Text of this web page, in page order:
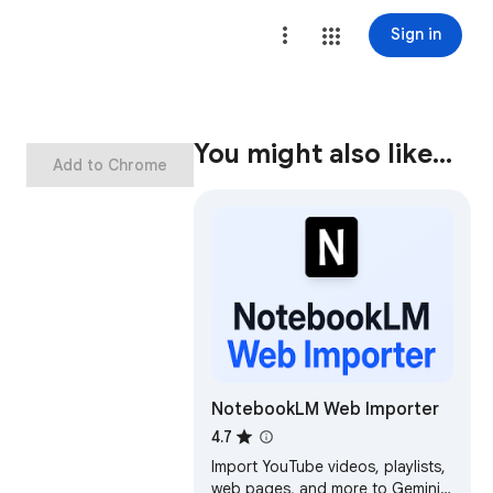
Sign in
Add to Chrome You might also like…
NotebookLM Web Importer
4.7
Import YouTube videos, playlists,
web pages, and more to Gemini